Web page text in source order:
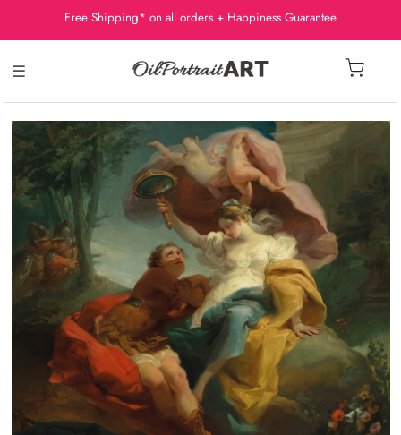
Free Shipping* on all orders + Happiness Guarantee
☰